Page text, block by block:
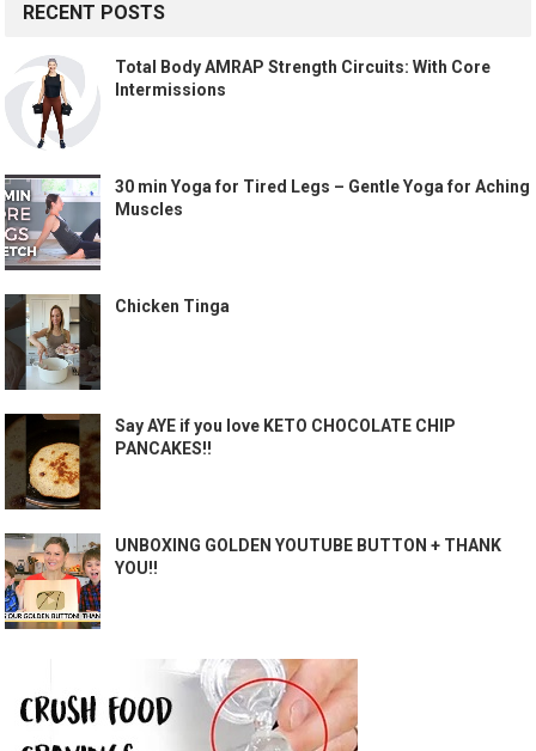
RECENT POSTS
Total Body AMRAP Strength Circuits: With Core
Intermissions
30 min Yoga for Tired Legs – Gentle Yoga for Aching
Muscles
Chicken Tinga
Say AYE if you love KETO CHOCOLATE CHIP
PANCAKES!!
UNBOXING GOLDEN YOUTUBE BUTTON + THANK
YOU!!